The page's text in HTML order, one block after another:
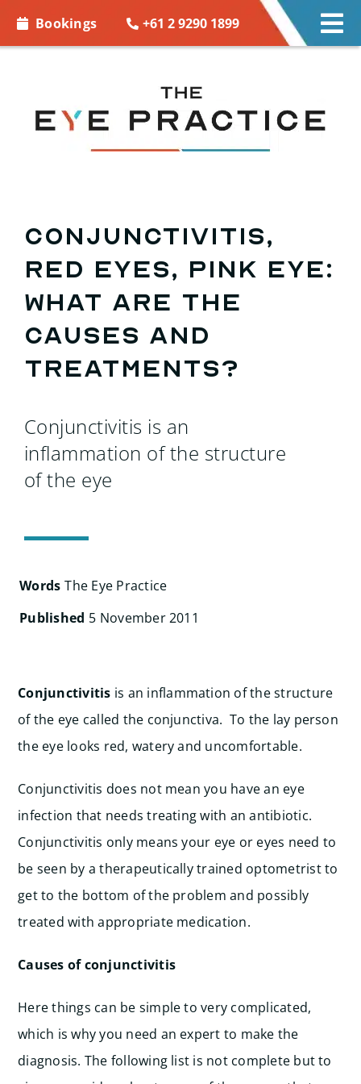
Bookings +61 2 9290 1899
EYE WEAR
MORE INFO
BOOKINGS
Search
Conjunctivitis,
red eyes, pink eye:
what are the
causes and
treatments?
Conjunctivitis is an
inflammation of the structure
of the eye
Words The Eye Practice
Published 5 November 2011
Conjunctivitis is an inflammation of the structure
of the eye called the conjunctiva. To the lay person
the eye looks red, watery and uncomfortable.
Conjunctivitis does not mean you have an eye
infection that needs treating with an antibiotic.
Conjunctivitis only means your eye or eyes need to
be seen by a therapeutically trained optometrist to
get to the bottom of the problem and possibly
treated with appropriate medication.
Causes of conjunctivitis
Here things can be simple to very complicated,
which is why you need an expert to make the
diagnosis. The following list is not complete but to